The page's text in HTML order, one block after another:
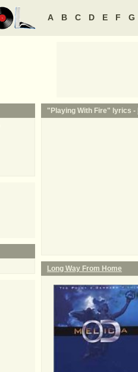
A B C D E F G
"Playing With Fire" lyrics -
Long Way From Home